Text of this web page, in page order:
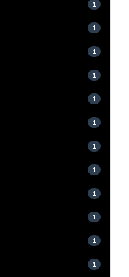
1
1
1
1
1
1
1
1
1
1
1
1